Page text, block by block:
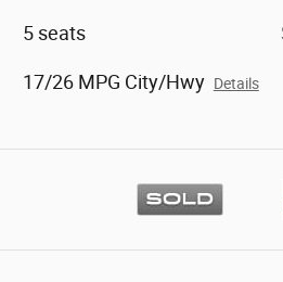
5 seats
17/26 MPG City/Hwy Details